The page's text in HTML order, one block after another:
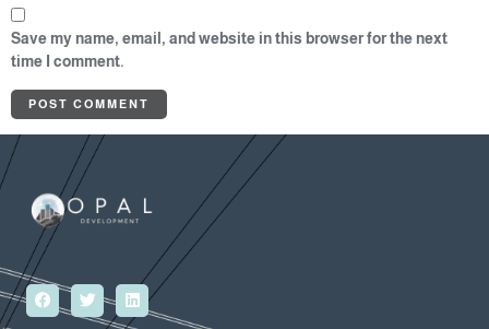
Save my name, email, and website in this browser for the next
time I comment.